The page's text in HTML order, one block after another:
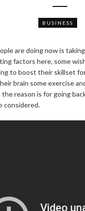
BUSINESS
are doing now is
factors here, some
to boost their skillset
brain some exercise
reason is for going
considered.